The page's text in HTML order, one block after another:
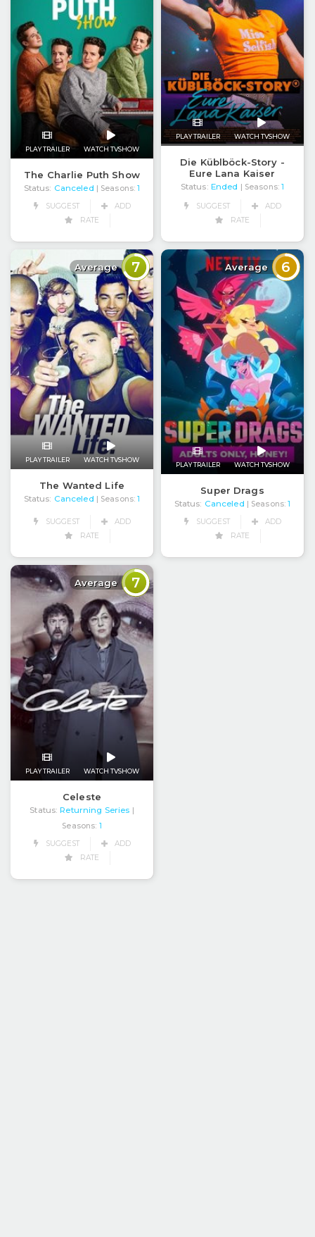
PLAY TRAILER WATCH TVSHOW
The Charlie Puth Show
Status: Canceled | Seasons: 1
SUGGEST
ADD
RATE
PLAY TRAILER WATCH TVSHOW
Die Küblböck-Story -
Eure Lana Kaiser
Status: Ended | Seasons: 1
SUGGEST
ADD
RATE
Average 7
PLAY TRAILER WATCH TVSHOW
The Wanted Life
Status: Canceled | Seasons: 1
SUGGEST
ADD
RATE
Average 6
PLAY TRAILER WATCH TVSHOW
Super Drags
Status: Canceled | Seasons: 1
SUGGEST
ADD
RATE
Average 7
PLAY TRAILER WATCH TVSHOW
Celeste
Status: Returning Series |
Seasons: 1
SUGGEST
ADD
RATE